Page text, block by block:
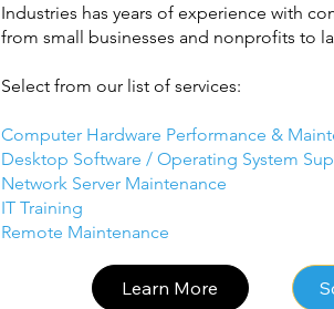
Industries has years of experience with
from small businesses and nonprofits to
Select from our list of services:
Computer Hardware Performance &
Desktop Software / Operating System
Network Server Maintenance
IT Training
Remote Maintenance
Learn More